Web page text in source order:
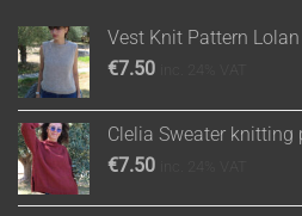
Vest Knit Pattern Lolan
€7.50
Clelia Sweater knitting
€7.50